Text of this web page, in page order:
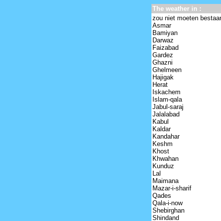
The weather in :
zou niet moeten
Asmar
Bamiyan
Darwaz
Faizabad
Gardez
Ghazni
Ghelmeen
Hajigak
Herat
Iskachem
Islam-qala
Jabul-saraj
Jalalabad
Kabul
Kaldar
Kandahar
Keshm
Khost
Khwahan
Kunduz
Lal
Maimana
Mazar-i-sharif
Qades
Qala-i-now
Shebirghan
Shindand